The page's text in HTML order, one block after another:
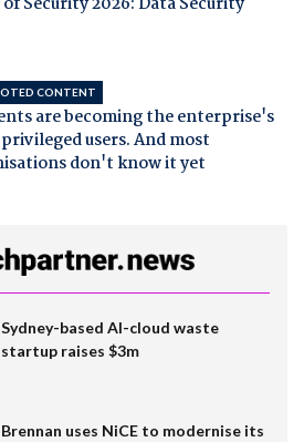
CONTENT
are becoming the enterprise's
users. And most
don't know it yet
Sydney-based AI-cloud waste
startup raises $3m
Brennan uses NiCE to modernise its